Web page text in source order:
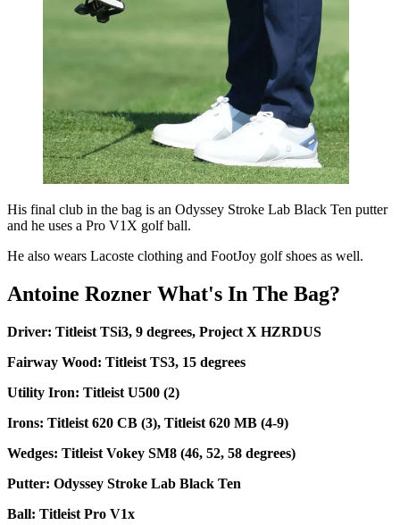
His final club in the bag is an Odyssey Stroke Lab Black Ten putter
and he uses a Pro V1X golf ball.
He also wears Lacoste clothing and FootJoy golf shoes as well.
Antoine Rozner What's In The Bag?
Driver: Titleist TSi3, 9 degrees, Project X HZRDUS
Fairway Wood: Titleist TS3, 15 degrees
Utility Iron: Titleist U500 (2)
Irons: Titleist 620 CB (3), Titleist 620 MB (4-9)
Wedges: Titleist Vokey SM8 (46, 52, 58 degrees)
Putter: Odyssey Stroke Lab Black Ten
Ball: Titleist Pro V1x